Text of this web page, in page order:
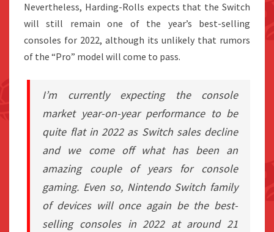
Nevertheless, Harding-Rolls expects that the Switch
will still remain one of the year’s best-selling
consoles for 2022, although its unlikely that rumors
of the “Pro” model will come to pass.
I’m currently expecting the console
market year-on-year performance to be
quite flat in 2022 as Switch sales decline
and we come off what has been an
amazing couple of years for console
gaming. Even so, Nintendo Switch family
of devices will once again be the best-
selling consoles in 2022 at around 21